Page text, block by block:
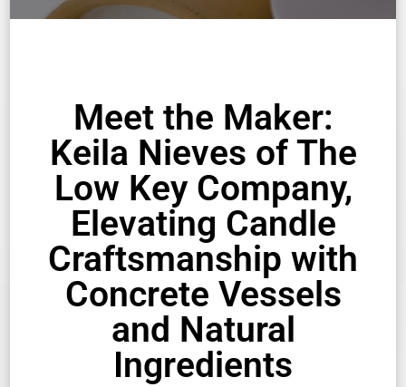
Meet the Maker:
Keila Nieves of The
Low Key Company,
Elevating Candle
Craftsmanship with
Concrete Vessels
and Natural
Ingredients